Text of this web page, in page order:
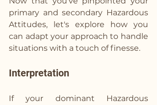
primary and secondary Hazardous
Attitudes, let's explore how you
can adapt your approach to handle
situations with a touch of finesse.
Interpretation
If your dominant Hazardous